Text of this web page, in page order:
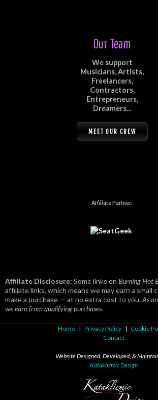
Our Team
We support
Musicians, Artists,
Freelancers,
Contractors,
Entrepreneurs,
Dreamers...
MEET OUR CREW
Affiliate Partner:
Affiliate Disclosure: Some links on Burning Hot
affiliate links, which means we may earn a small
make a purchase — at no extra cost to you.As
we earn from qualifying purchases.
Home | Privacy Policy | Cookie
Contact
Website Designed, Developed, &
Kataklizmic Design